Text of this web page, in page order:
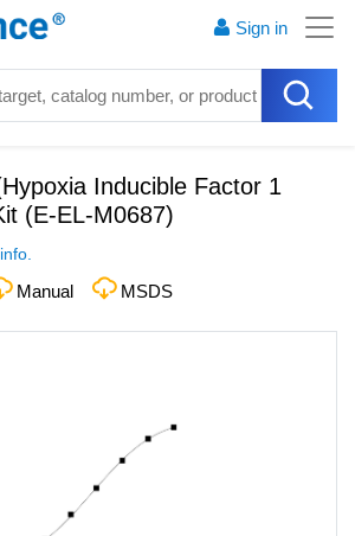
Sign in
Inducible Factor 1
(E-EL-M0687)
Manual MSDS